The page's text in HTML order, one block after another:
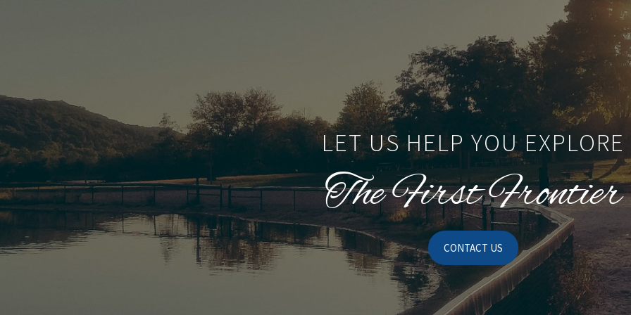
LET US HELP YOU EXPLORE
The First Frontier
CONTACT US